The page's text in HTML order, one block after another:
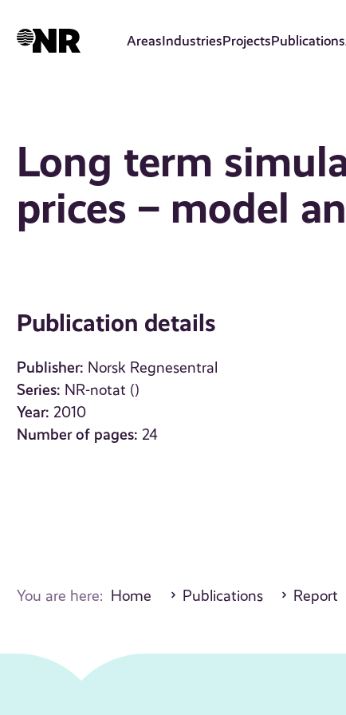
AreasIndustriesProjectsPublications
Long term
prices – model
Publication details
Publisher: Norsk Regnesentral
Series: NR-notat ()
Year: 2010
Number of pages: 24
You are here: Home Publications Report